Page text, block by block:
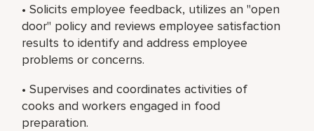
• Solicits employee feedback, utilizes an "open
door" policy and reviews employee satisfaction
results to identify and address employee
problems or concerns.
• Supervises and coordinates activities of
cooks and workers engaged in food
preparation.